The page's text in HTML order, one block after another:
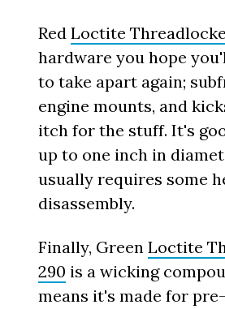
RedLoctite
hardware you hope
to take apart again;
engine mounts, and
itch for the stuff. It's
up to one inch in
usually requires some
disassembly.
Finally, GreenLoctite
290 is a wicking
means it's made for